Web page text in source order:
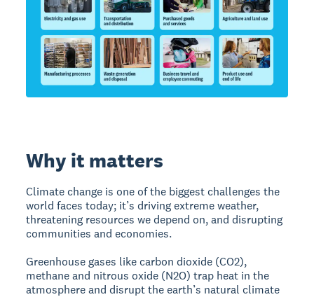
Why it matters
Climate change is one of the biggest challenges the
world faces today; it’s driving extreme weather,
threatening resources we depend on, and disrupting
communities and economies.
Greenhouse gases like carbon dioxide (CO2),
methane and nitrous oxide (N2O) trap heat in the
atmosphere and disrupt the earth’s natural climate